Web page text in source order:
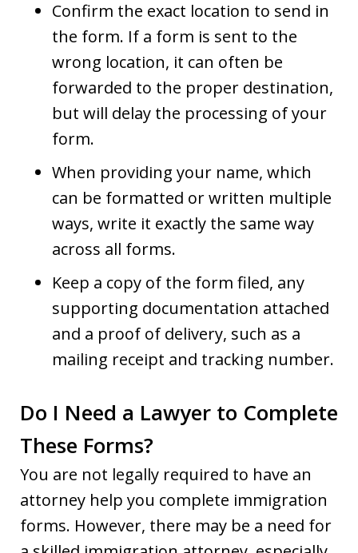
Confirm the exact location to send in
the form. If a form is sent to the
wrong location, it can often be
forwarded to the proper destination,
but will delay the processing of your
form.
When providing your name, which
can be formatted or written multiple
ways, write it exactly the same way
across all forms.
Keep a copy of the form filed, any
supporting documentation attached
and a proof of delivery, such as a
mailing receipt and tracking number.
Do I Need a Lawyer to Complete
These Forms?
You are not legally required to have an
attorney help you complete immigration
forms. However, there may be a need for